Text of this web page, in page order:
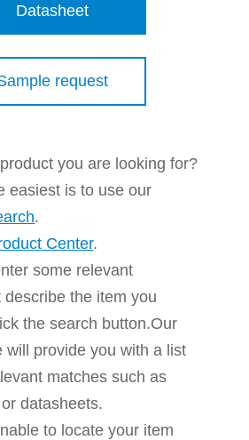
Datasheet
request
you are looking for?
easiest is to use our
.
Center.
some relevant
describe the item you
the search button.Our
will provide you with a list
matches such as
datasheets.
to locate your item